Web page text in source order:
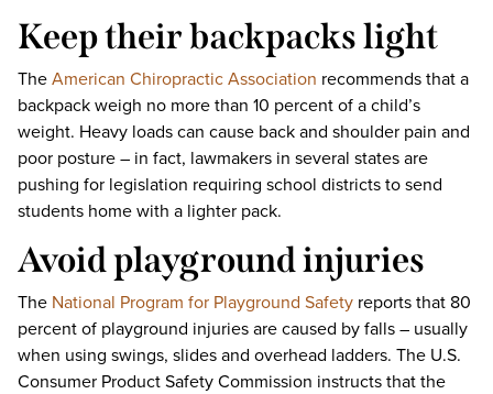
Keep their backpacks light
TheAmerican Chiropractic Association recommends that a
backpack weigh no more than 10 percent of a child’s
weight. Heavy loads can cause back and shoulder pain and
poor posture – in fact, lawmakers in several states are
pushing for legislation requiring school districts to send
students home with a lighter pack.
Avoid playground injuries
The National Program for Playground Safety reports that 80
percent of playground injuries are caused by falls – usually
when using swings, slides and overhead ladders. The U.S.
Consumer Product Safety Commission instructs that the